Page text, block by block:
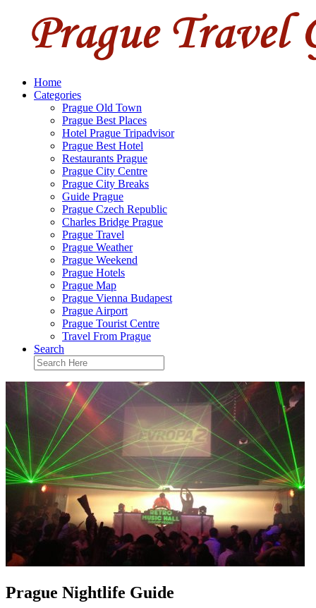
Home
Categories
Prague Old Town
Prague Best Places
Hotel Prague Tripadvisor
Prague Best Hotel
Restaurants Prague
Prague City Centre
Prague City Breaks
Guide Prague
Prague Czech Republic
Charles Bridge Prague
Prague Travel
Prague Weather
Prague Weekend
Prague Hotels
Prague Map
Prague Vienna Budapest
Prague Airport
Prague Tourist Centre
Travel From Prague
Search
Prague Nightlife Guide